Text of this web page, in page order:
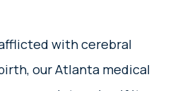
with cerebral
our Atlanta medical